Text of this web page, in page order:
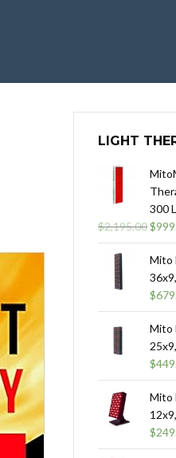
LIGHT
300
$2,195.00
price
was:
$
Mito
$
Mito
$
Mito
$